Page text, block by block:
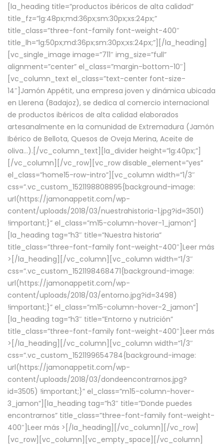
[la_heading title=”productos ibéricos de alta calidad”
title_fz=”lg:48px;md:36px;sm:30px;xs:24px;”
title_class=”three-font-family font-weight-400″
title_lh=”lg:50px;md:36px;sm:30px;xs:24px;”][/la_heading]
[vc_single_image image=”711″ img_size=”full”
alignment=”center” el_class=”margin-bottom-10″]
[vc_column_text el_class=”text-center font-size-
14″]Jamón Appétit, una empresa joven y dinámica ubicada
en Llerena (Badajoz), se dedica al comercio internacional
de productos ibéricos de alta calidad elaborados
artesanalmente en la comunidad de Extremadura (Jamón
Ibérico de Bellota, Quesos de Oveja Merina, Aceite de
oliva…).[/vc_column_text][la_divider height=”lg:40px;”]
[/vc_column][/vc_row][vc_row disable_element=”yes”
el_class=”home15-row-intro”][vc_column width=”1/3″
css=”.vc_custom_1521198808895{background-image:
url(https://jamonappetit.com/wp-
content/uploads/2018/03/nuestrahistoria-1.jpg?id=3501)
!important;}” el_class=”m15-column-hover-1_jamon”]
[la_heading tag=”h3″ title=”Nuestra historia”
title_class=”three-font-family font-weight-400″] Leer más
> [/la_heading][/vc_column][vc_column width=”1/3″
css=”.vc_custom_1521198468471{background-image:
url(https://jamonappetit.com/wp-
content/uploads/2018/03/entorno.jpg?id=3498)
!important;}” el_class=”m15-column-hover-2_jamon”]
[la_heading tag=”h3″ title=”Entorno y nutrición”
title_class=”three-font-family font-weight-400″] Leer más
> [/la_heading][/vc_column][vc_column width=”1/3″
css=”.vc_custom_1521199654784{background-image:
url(https://jamonappetit.com/wp-
content/uploads/2018/03/dondeencontrarnos.jpg?
id=3505) !important;}” el_class=”m15-column-hover-
3_jamon”][la_heading tag=”h3″ title=”Donde puedes
encontrarnos” title_class=”three-font-family font-weight-
400″] Leer más > [/la_heading][/vc_column][/vc_row]
[vc_row][vc_column][vc_empty_space][/vc_column]